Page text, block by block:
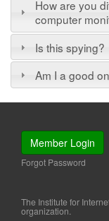
How are you
computer
Is this spying?
Am I a good
Member Login
Forgot Password
The Institute for
organization.